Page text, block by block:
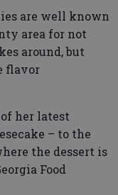
are well known
area for not
around, but
flavor
her latest
– to the
the dessert is
Food